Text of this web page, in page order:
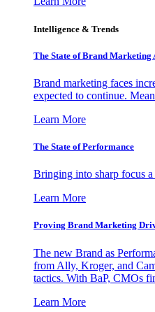
Intelligence & Trends
The State of Brand
Brand marketing faces
expected to continue.
Learn More
The State of Performance
Bringing into sharp focus
Learn More
Proving Brand Marketing
The new Brand as
from Ally, Kroger, and
tactics. With BaP, CMOs
Learn More